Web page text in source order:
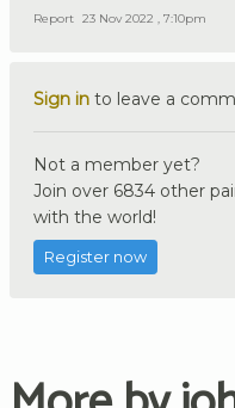
Report 23 Nov 2022 , 7:10pm
Sign in to leave a
Not a member yet?
Join over 6834 other
with the world!
Register now